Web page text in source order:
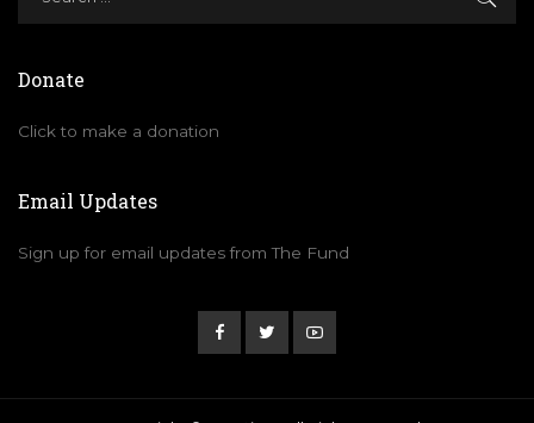
Donate
Click to make a donation
Email Updates
Sign up for email updates from The Fund